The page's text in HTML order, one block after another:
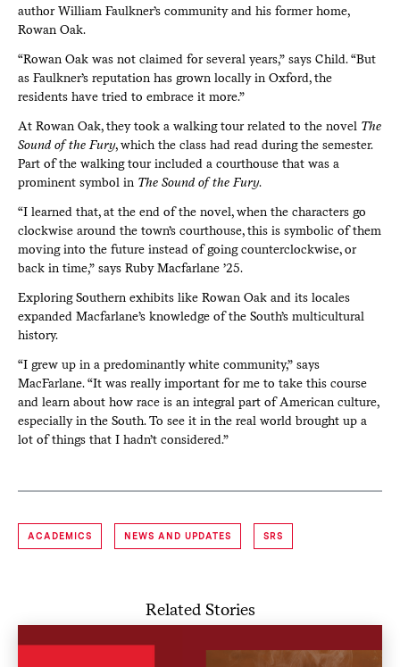
author William Faulkner’s community and his former home,
Rowan Oak.
“Rowan Oak was not claimed for several years,” says Child. “But
as Faulkner’s reputation has grown locally in Oxford, the
residents have tried to embrace it more.”
At Rowan Oak, they took a walking tour related to the novel The
Sound of the Fury, which the class had read during the semester.
Part of the walking tour included a courthouse that was a
prominent symbol in The Sound of the Fury.
“I learned that, at the end of the novel, when the characters go
clockwise around the town’s courthouse, this is symbolic of them
moving into the future instead of going counterclockwise, or
back in time,” says Ruby Macfarlane ’25.
Exploring Southern exhibits like Rowan Oak and its locales
expanded Macfarlane’s knowledge of the South’s multicultural
history.
“I grew up in a predominantly white community,” says
MacFarlane. “It was really important for me to take this course
and learn about how race is an integral part of American culture,
especially in the South. To see it in the real world brought up a
lot of things that I hadn’t considered.”
ACADEMICS NEWS AND UPDATES SRS
Related Stories